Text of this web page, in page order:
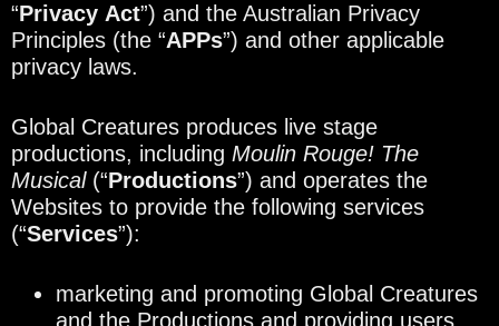
“Privacy Act”) and the Australian Privacy
Principles (the “APPs”) and other applicable
privacy laws.
Global Creatures produces live stage
productions, including Moulin Rouge! The
Musical (“Productions”) and operates the
Websites to provide the following services
(“Services”):
marketing and promoting Global Creatures
and the Productions and providing users